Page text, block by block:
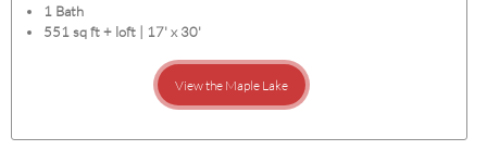
1 Bath
551 sq ft + loft | 17' x 30'
View the Maple Lake